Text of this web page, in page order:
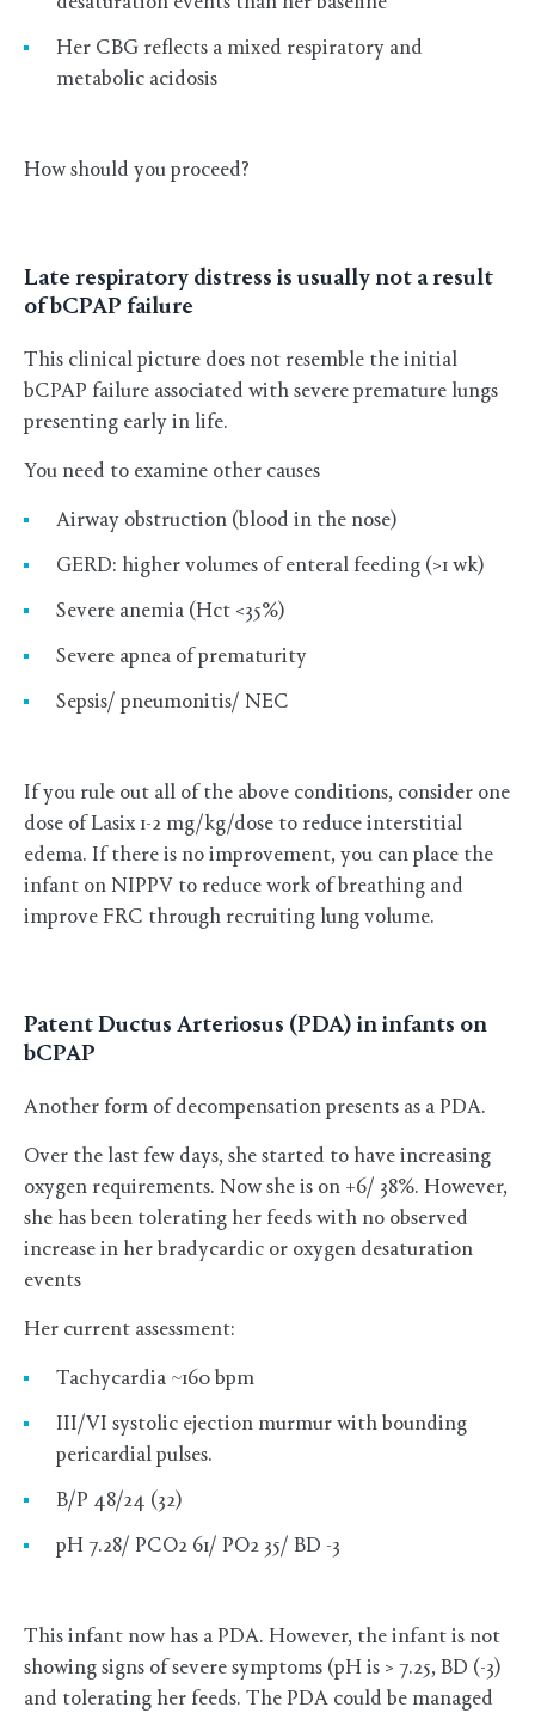
Her CBG reflects a mixed respiratory and
metabolic acidosis
How should you proceed?
Late respiratory distress is usually not a result
of bCPAP failure
This clinical picture does not resemble the initial
bCPAP failure associated with severe premature lungs
presenting early in life.
You need to examine other causes
Airway obstruction (blood in the nose)
GERD: higher volumes of enteral feeding (>1 wk)
Severe anemia (Hct <35%)
Severe apnea of prematurity
Sepsis/ pneumonitis/ NEC
If you rule out all of the above conditions, consider one
dose of Lasix 1-2 mg/kg/dose to reduce interstitial
edema. If there is no improvement, you can place the
infant on NIPPV to reduce work of breathing and
improve FRC through recruiting lung volume.
Patent Ductus Arteriosus (PDA) in infants on
bCPAP
Another form of decompensation presents as a PDA.
Over the last few days, she started to have increasing
oxygen requirements. Now she is on +6/ 38%. However,
she has been tolerating her feeds with no observed
increase in her bradycardic or oxygen desaturation
events
Her current assessment:
Tachycardia ~160 bpm
III/VI systolic ejection murmur with bounding
pericardial pulses.
B/P 48/24 (32)
pH 7.28/ PCO2 61/ PO2 35/ BD -3
This infant now has a PDA. However, the infant is not
showing signs of severe symptoms (pH is > 7.25, BD (-3)
and tolerating her feeds. The PDA could be managed